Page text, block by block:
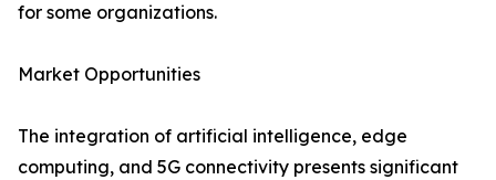
for some organizations.
Market Opportunities
The integration of artificial intelligence, edge
computing, and 5G connectivity presents significant